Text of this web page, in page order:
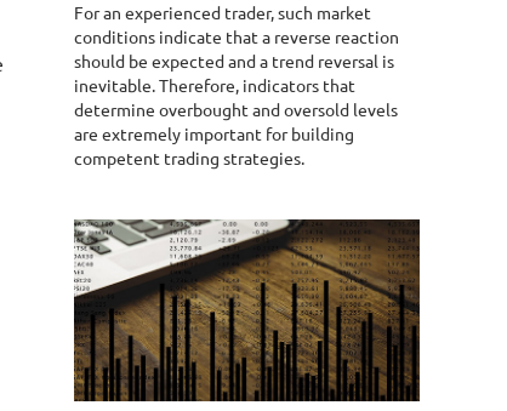
For an experienced trader, such market
conditions indicate that a reverse reaction
should be expected and a trend reversal is
inevitable. Therefore, indicators that
determine overbought and oversold levels
are extremely important for building
competent trading strategies.